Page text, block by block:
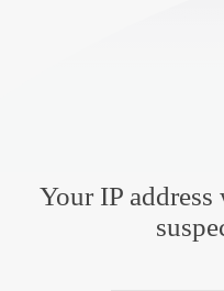
Your IP